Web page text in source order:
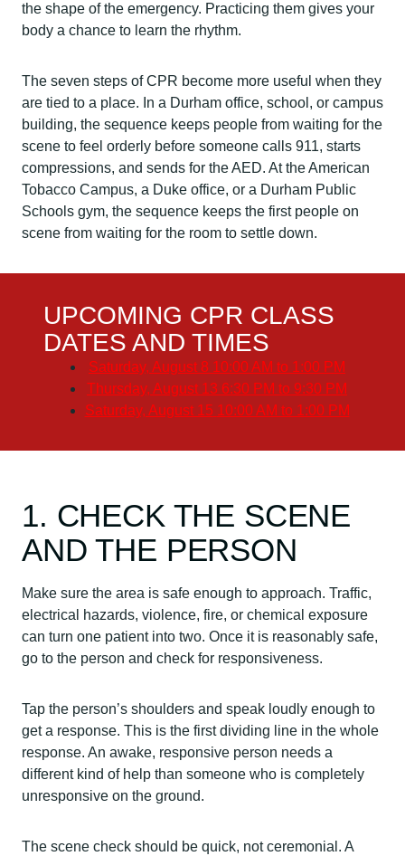
the shape of the emergency. Practicing them gives your
body a chance to learn the rhythm.
The seven steps of CPR become more useful when they
are tied to a place. In a Durham office, school, or campus
building, the sequence keeps people from waiting for the
scene to feel orderly before someone calls 911, starts
compressions, and sends for the AED. At the American
Tobacco Campus, a Duke office, or a Durham Public
Schools gym, the sequence keeps the first people on
scene from waiting for the room to settle down.
UPCOMING CPR CLASS
DATES AND TIMES
Saturday, August 8 10:00 AM to 1:00 PM
Thursday, August 13 6:30 PM to 9:30 PM
Saturday, August 15 10:00 AM to 1:00 PM
1. CHECK THE SCENE
AND THE PERSON
Make sure the area is safe enough to approach. Traffic,
electrical hazards, violence, fire, or chemical exposure
can turn one patient into two. Once it is reasonably safe,
go to the person and check for responsiveness.
Tap the person’s shoulders and speak loudly enough to
get a response. This is the first dividing line in the whole
response. An awake, responsive person needs a
different kind of help than someone who is completely
unresponsive on the ground.
The scene check should be quick, not ceremonial. A